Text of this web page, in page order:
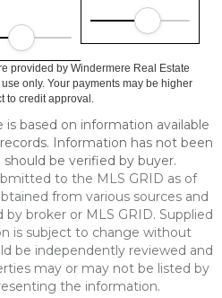
provided by Windermere Real Estate
only. Your payments may be higher
to credit approval.
is based on information available
Information has not been
be verified by buyer.
to the MLS GRID as of
from various sources and
broker or MLS GRID. Supplied
is subject to change without
be independently reviewed and
may or may not be listed by
the information.